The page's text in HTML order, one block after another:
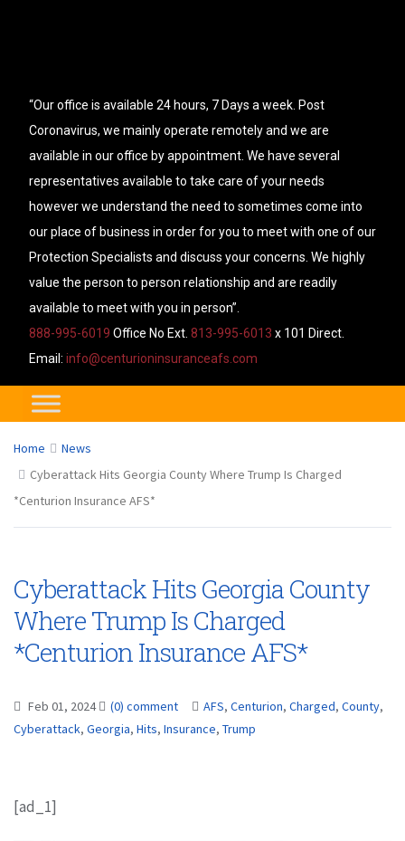
“Our office is available 24 hours, 7 Days a week. Post
Coronavirus, we mainly operate remotely and we are
available in our office by appointment. We have several
representatives available to take care of your needs
however we understand the need to sometimes come into
our place of business in order for you to meet with one of our
Protection Specialists and discuss your concerns. We highly
value the person to person relationship and are readily
available to meet with you in person”.
888-995-6019 Office No Ext. 813-995-6013 x 101 Direct.
Email: info@centurioninsuranceafs.com
Home
News
Cyberattack Hits Georgia County Where Trump Is Charged
*Centurion Insurance AFS*
Cyberattack Hits Georgia County
Where Trump Is Charged
*Centurion Insurance AFS*
Feb 01, 2024 (0) comment AFS, Centurion, Charged, County,
Cyberattack, Georgia, Hits, Insurance, Trump
[ad_1]